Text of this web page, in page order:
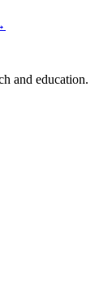
and education.